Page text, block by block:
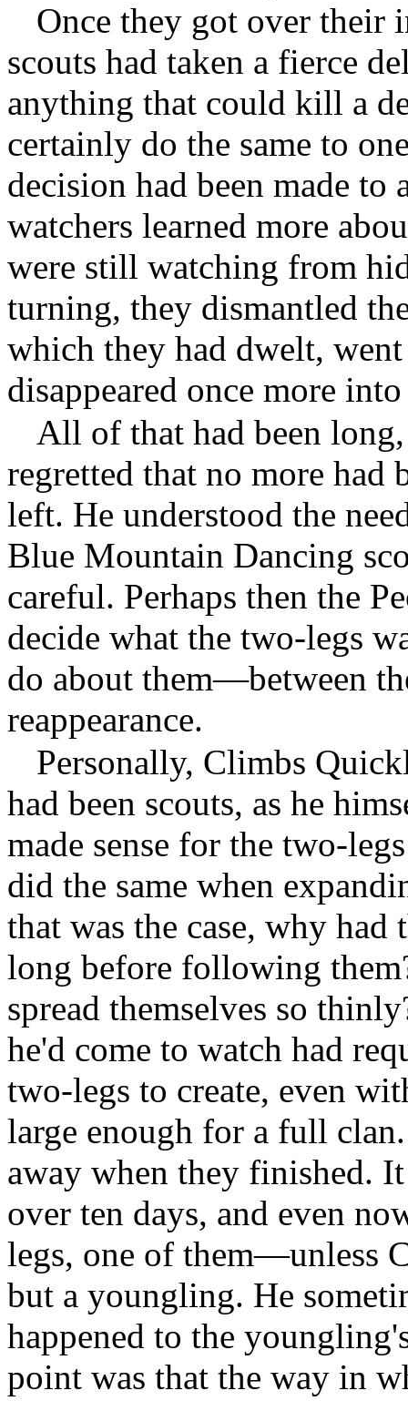
Once they got over their
scouts had taken a fierce
anything that could kill a
certainly do the same to
decision had been made
watchers learned more
were still watching from
turning, they dismantled
which they had dwelt,
disappeared once more
All of that had been
regretted that no more had
left. He understood the
Blue Mountain Dancing
careful. Perhaps then the
decide what the two-legs
do about them—between
reappearance.
Personally, Climbs
had been scouts, as he
made sense for the two-
did the same when
that was the case, why
long before following
spread themselves so
he'd come to watch had
two-legs to create, even
large enough for a full
away when they finished.
over ten days, and even
legs, one of them—unless
but a youngling. He
happened to the
point was that the way in